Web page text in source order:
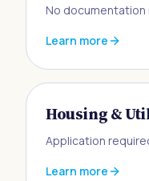
No documentation
Learn more
Housing &
Application
Learn more